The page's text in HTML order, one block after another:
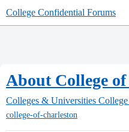
College Confidential Forums
About College
Colleges & Universities
college-of-charleston